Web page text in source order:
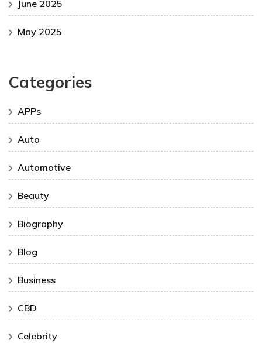
June 2025
May 2025
Categories
APPs
Auto
Automotive
Beauty
Biography
Blog
Business
CBD
Celebrity